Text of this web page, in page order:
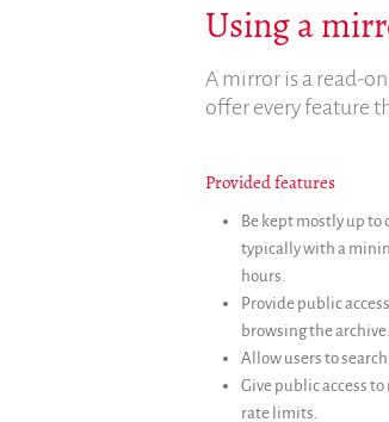
Using a
A mirror is a read-
offer every feature
Provided features
Be kept mostly up
typically with a
hours.
Provide public
browsing the archive.
Allow users to
Give public access
rate limits.